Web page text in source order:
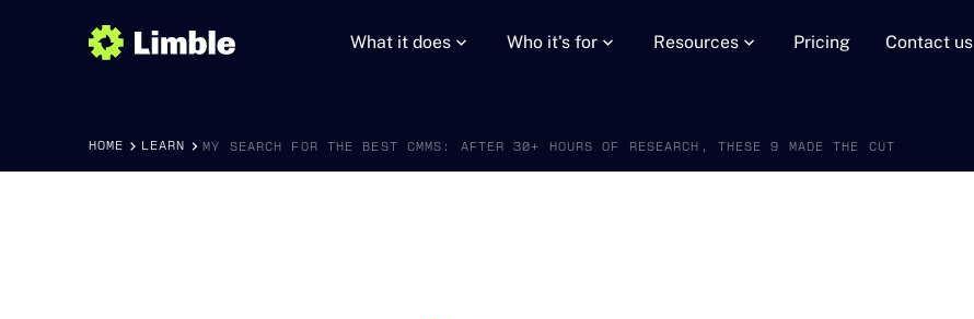
What it does Who it's for Resources Pricing Contact us
HOME LEARN MY SEARCH FOR THE BEST CMMS: AFTER 30+ HOURS OF RESEARCH, THESE 9 MADE THE CUT